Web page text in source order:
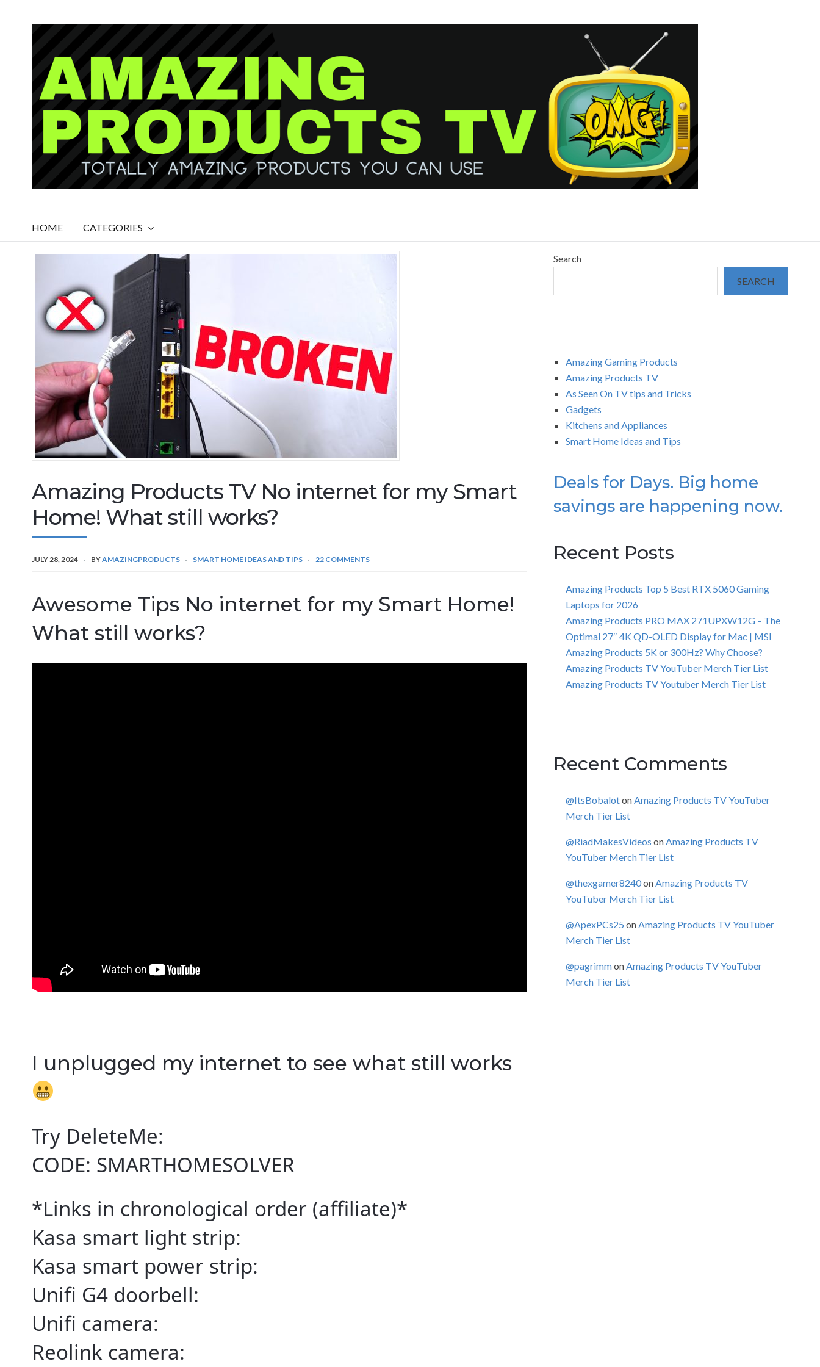
HOME CATEGORIES
Amazing Products TV No internet for my Smart
Home! What still works?
JULY 28, 2024 BYAMAZINGPRODUCTS SMART HOME IDEAS AND TIPS 22 COMMENTS
Awesome Tips No internet for my Smart Home!
What still works?
I unplugged my internet to see what still works
Try DeleteMe:
CODE: SMARTHOMESOLVER
*Links in chronological order (affiliate)*
Kasa smart light strip:
Kasa smart power strip:
Unifi G4 doorbell:
Unifi camera:
Reolink camera:
Search
SEARCH
Amazing Gaming Products
Amazing Products TV
As Seen On TV tips and Tricks
Gadgets
Kitchens and Appliances
Smart Home Ideas and Tips
Deals for Days. Big home
savings are happening now.
Recent Posts
Amazing Products Top 5 Best RTX 5060 Gaming
Laptops for 2026
Amazing Products PRO MAX 271UPXW12G – The
Optimal 27″ 4K QD-OLED Display for Mac | MSI
Amazing Products 5K or 300Hz? Why Choose?
Amazing Products TV YouTuber Merch Tier List
Amazing Products TV Youtuber Merch Tier List
Recent Comments
@ItsBobalotonAmazing Products TV YouTuber
Merch Tier List
@RiadMakesVideos onAmazing Products TV
YouTuber Merch Tier List
@thexgamer8240onAmazing Products TV
YouTuber Merch Tier List
@ApexPCs25 onAmazing Products TV YouTuber
Merch Tier List
@pagrimmonAmazing Products TV YouTuber
Merch Tier List